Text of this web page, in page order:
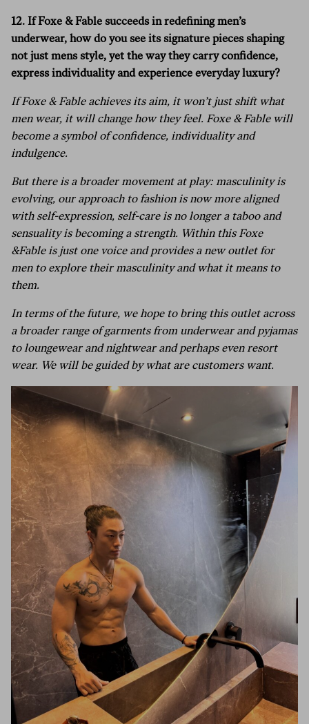
12. If Foxe & Fable succeeds in redefining men’s
underwear, how do you see its signature pieces shaping
not just mens style, yet the way they carry confidence,
express individuality and experience everyday luxury?
If Foxe & Fable achieves its aim, it won’t just shift what
men wear, it will change how they feel. Foxe & Fable will
become a symbol of confidence, individuality and
indulgence.
But there is a broader movement at play: masculinity is
evolving, our approach to fashion is now more aligned
with self-expression, self-care is no longer a taboo and
sensuality is becoming a strength. Within this Foxe
&Fable is just one voice and provides a new outlet for
men to explore their masculinity and what it means to
them.
In terms of the future, we hope to bring this outlet across
a broader range of garments from underwear and pyjamas
to loungewear and nightwear and perhaps even resort
wear. We will be guided by what are customers want.